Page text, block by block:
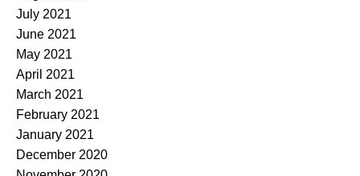
July 2021
June 2021
May 2021
April 2021
March 2021
February 2021
January 2021
December 2020